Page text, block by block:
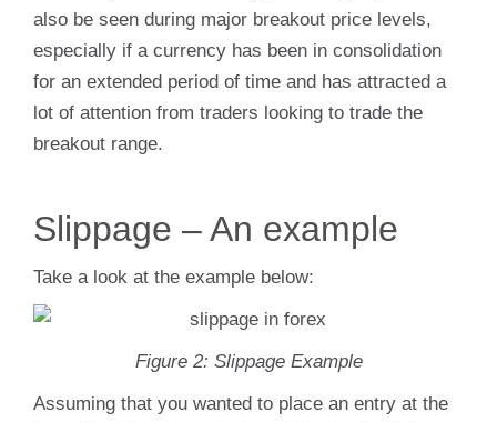
also be seen during major breakout price levels,
especially if a currency has been in consolidation
for an extended period of time and has attracted a
lot of attention from traders looking to trade the
breakout range.
Slippage – An example
Take a look at the example below:
Figure 2: Slippage Example
Assuming that you wanted to place an entry at the